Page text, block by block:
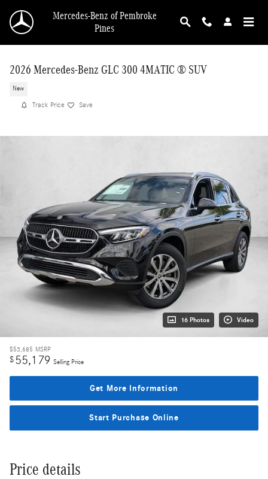
Mercedes-Benz of Pembroke
Pines
2026 Mercedes-Benz GLC 300 4MATIC ® SUV
New
Track Price Save
16 Photos Video
$53,685 MSRP
$55,179 Selling Price
Get More Information
Start Purchase Online
Price details